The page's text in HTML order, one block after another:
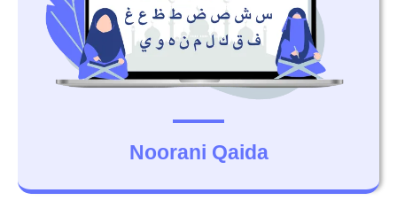
Noorani Qaida